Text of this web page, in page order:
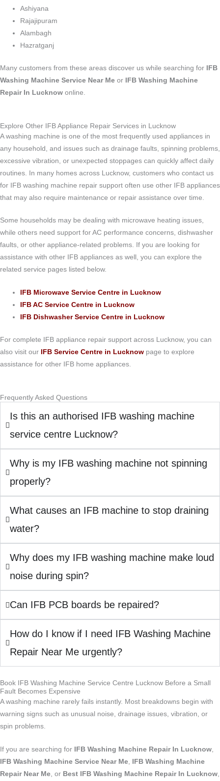
Ashiyana
Rajajipuram
Alambagh
Hazratganj
Many customers from these areas discover us while searching for IFB
Washing Machine Service Near Me or IFB Washing Machine
Repair In Lucknow online.
Explore Other IFB Appliance Repair Services in Lucknow
A washing machine is one of the most frequently used appliances in
any household, and issues such as drainage faults, spinning problems,
excessive vibration, or unexpected stoppages can quickly affect daily
routines. In many homes across Lucknow, customers who contact us
for IFB washing machine repair support often use other IFB appliances
that may also require maintenance or repair assistance over time.
Some households may be dealing with microwave heating issues,
while others need support for AC performance concerns, dishwasher
faults, or other appliance-related problems. If you are looking for
assistance with other IFB appliances as well, you can explore the
related service pages listed below.
IFB Microwave Service Centre in Lucknow
IFB AC Service Centre in Lucknow
IFB Dishwasher Service Centre in Lucknow
For complete IFB appliance repair support across Lucknow, you can
also visit our
IFB Service Centre in Lucknow page to explore
assistance for other IFB home appliances.
Frequently Asked Questions
Is this an authorised IFB washing machine
service centre Lucknow?
Why is my IFB washing machine not spinning
properly?
What causes an IFB machine to stop draining
water?
Why does my IFB washing machine make loud
noise during spin?
Can IFB PCB boards be repaired?
How do I know if I need IFB Washing Machine
Repair Near Me urgently?
Book IFB Washing Machine Service Centre Lucknow Before a Small
Fault Becomes Expensive
A washing machine rarely fails instantly. Most breakdowns begin with
warning signs such as unusual noise, drainage issues, vibration, or
spin problems.
If you are searching for IFB Washing Machine Repair In Lucknow
IFB Washing Machine Service Near Me IFB Washing Machine
Repair Near Me , or Best IFB Washing Machine Repair In Lucknow